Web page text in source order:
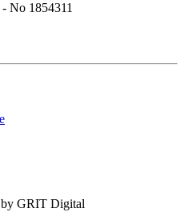
No 1854311
GRIT Digital